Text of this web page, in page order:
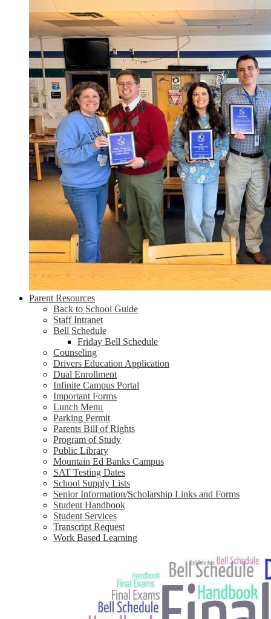
Parent Resources
Back to School Guide
Staff Intranet
Bell Schedule
Friday Bell Schedule
Counseling
Drivers Education Application
Dual Enrollment
Infinite Campus Portal
Important Forms
Lunch Menu
Parking Permit
Parents Bill of Rights
Program of Study
Public Library
Mountain Ed Banks Campus
SAT Testing Dates
School Supply Lists
Senior Information/Scholarship Links and Forms
Student Handbook
Student Services
Transcript Request
Work Based Learning